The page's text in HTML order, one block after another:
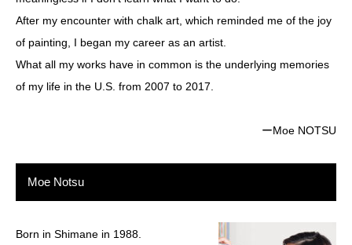
After my encounter with chalk art, which reminded me of the joy
of painting, I began my career as an artist.
What all my works have in common is the underlying memories
of my life in the U.S. from 2007 to 2017.
ーMoe NOTSU
Moe Notsu
Born in Shimane in 1988.